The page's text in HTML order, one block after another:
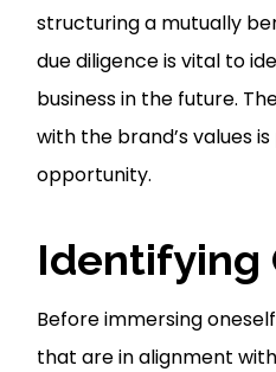
structuring a mutually
due diligence is vital to
business in the future.
with the brand’s values
opportunity.
Identifying
Before immersing
that are in alignment with